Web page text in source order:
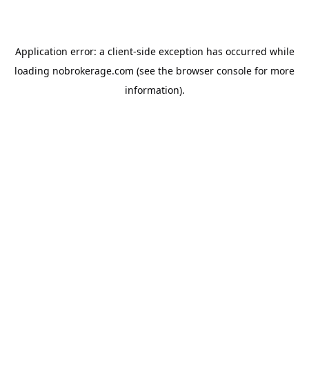
Application error: a client-side exception has occurred while
loading nobrokerage.com (see the browser console for more
information).